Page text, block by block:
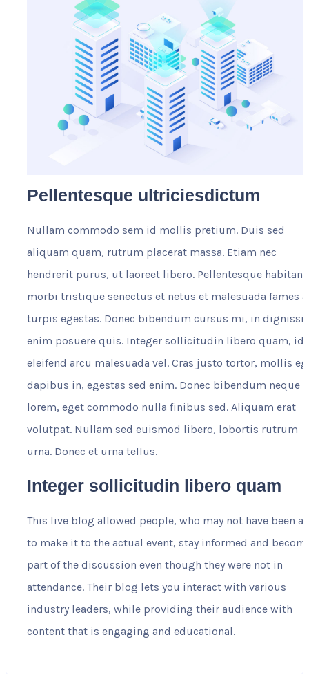
Pellentesque ultriciesdictum
Nullam commodo sem id mollis pretium. Duis sed
aliquam quam, rutrum placerat massa. Etiam nec
hendrerit purus, ut laoreet libero. Pellentesque habitant
morbi tristique senectus et netus et malesuada fames
turpis egestas. Donec bibendum cursus mi, in
enim posuere quis. Integer sollicitudin libero quam, id
eleifend arcu malesuada vel. Cras justo tortor, mollis
dapibus in, egestas sed enim. Donec bibendum neque
lorem, eget commodo nulla finibus sed. Aliquam erat
volutpat. Nullam sed euismod libero, lobortis rutrum
urna. Donec et urna tellus.
Integer sollicitudin libero quam
This live blog allowed people, who may not have been
to make it to the actual event, stay informed and
part of the discussion even though they were not in
attendance. Their blog lets you interact with various
industry leaders, while providing their audience with
content that is engaging and educational.